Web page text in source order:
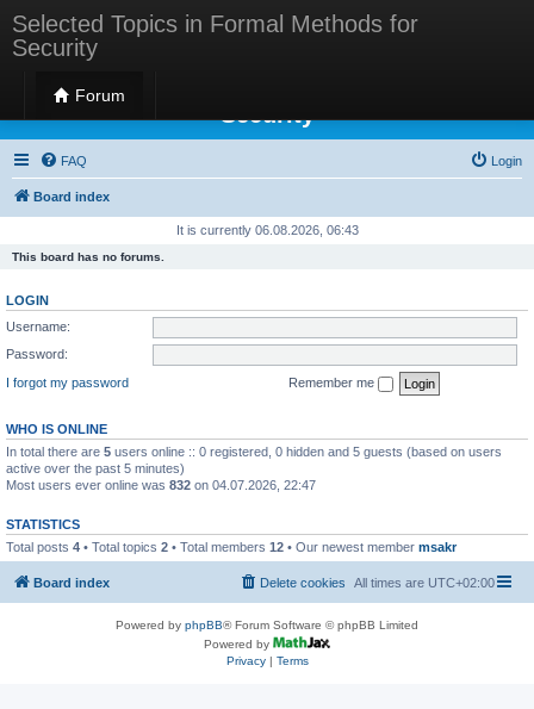
Selected Topics in Formal Methods for
Security
Forum
Selected Topics in Formal Methods for
Security
FAQ Login
Board index
It is currently 06.08.2026, 06:43
This board has no forums.
LOGIN
Username:
Password:
I forgot my password
Remember me
WHO IS ONLINE
In total there are 5 users online :: 0 registered, 0 hidden and 5 guests (based on users
active over the past 5 minutes)
Most users ever online was 832 on 04.07.2026, 22:47
STATISTICS
Total posts 4 • Total topics 2 • Total members 12 • Our newest member msakr
Board index All times are UTC+02:00
Delete cookies
Powered by phpBB® Forum Software © phpBB Limited
Powered by
Privacy| Terms